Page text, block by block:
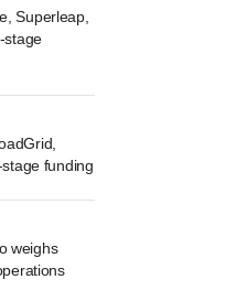
Superleap,
stage
funding
weighs